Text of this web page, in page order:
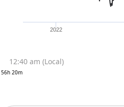
2022
12:40 am (Local)
56h 20m